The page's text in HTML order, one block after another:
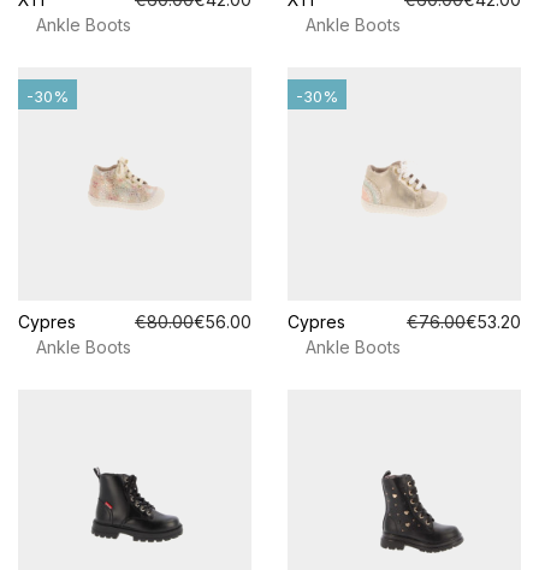
Ankle Boots
Ankle Boots
Cypres €80.00€56.00
Ankle Boots
-30%
Cypres €76.00€53.20
Ankle Boots
-30%